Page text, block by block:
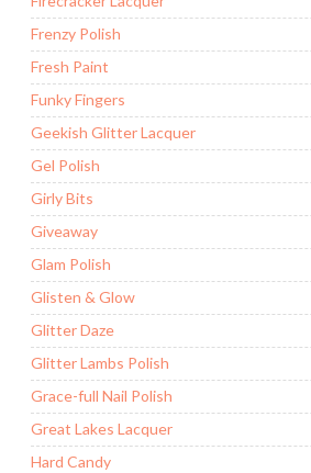
Frenzy Polish
Fresh Paint
Funky Fingers
Geekish Glitter Lacquer
Gel Polish
Girly Bits
Giveaway
Glam Polish
Glisten & Glow
Glitter Daze
Glitter Lambs Polish
Grace-full Nail Polish
Great Lakes Lacquer
Hard Candy